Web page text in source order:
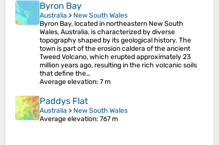
Byron Bay
Australia > New South Wales
Byron Bay, located in northeastern New South
Wales, Australia, is characterized by diverse
topography shaped by its geological history. The
town is part of the erosion caldera of the ancient
Tweed Volcano, which erupted approximately 23
million years ago, resulting in the rich volcanic soils
that define the…
Average elevation: 7 m
Paddys Flat
Australia > New South Wales
Average elevation: 767 m